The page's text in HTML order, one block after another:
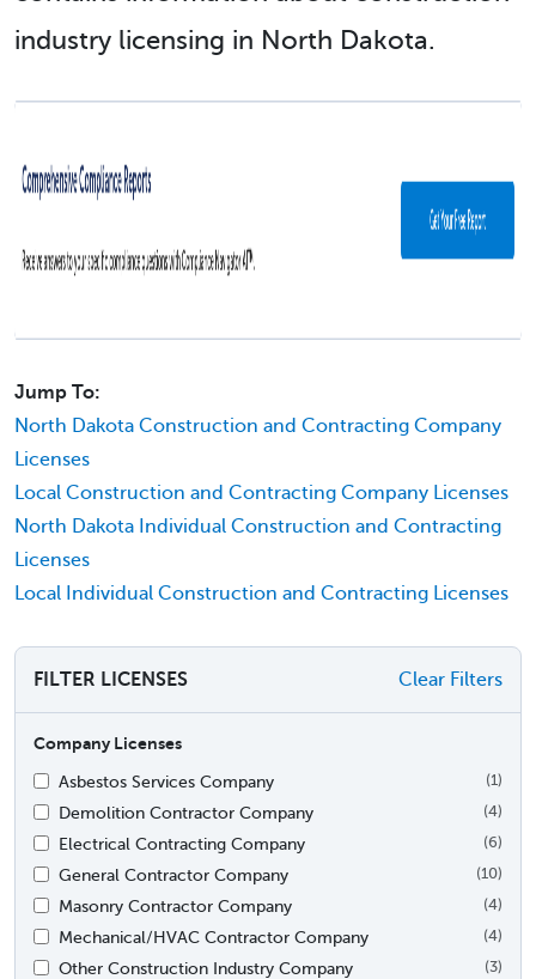
industry licensing in North Dakota.
Jump To:
North Dakota Construction and Contracting Company
Licenses
Local Construction and Contracting Company Licenses
North Dakota Individual Construction and Contracting
Licenses
Local Individual Construction and Contracting Licenses
FILTER LICENSES Clear Filters
Company Licenses
Asbestos Services Company
(1)
Demolition Contractor Company (4)
Electrical Contracting Company (6)
General Contractor Company (10)
Masonry Contractor Company (4)
Mechanical/HVAC Contractor Company (4)
Other Construction Industry Company (3)